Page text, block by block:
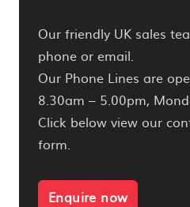
Our friendly UK sales
phone or email.
Our Phone Lines are
8.30am – 5.00pm,
Click below view our
form.
Enquire now